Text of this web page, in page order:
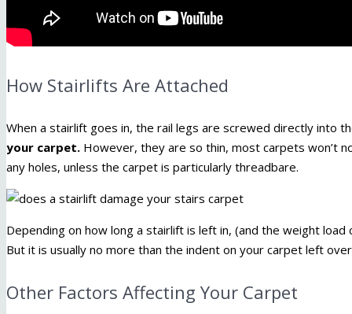
How Stairlifts Are Attached
When a stairlift goes in, the rail legs are screwed directly into
your carpet. However, they are so thin, most carpets won’t
any holes, unless the carpet is particularly threadbare.
Depending on how long a stairlift is left in, (and the weight
But it is usually no more than the indent on your carpet left
Other Factors Affecting Your Carpet